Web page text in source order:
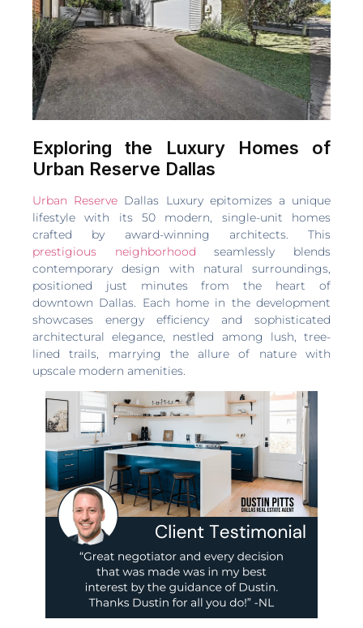
Exploring the Luxury Homes of
Urban Reserve Dallas
Urban Reserve Dallas Luxury epitomizes a unique
lifestyle with its 50 modern, single-unit homes
crafted by award-winning architects. This
prestigious neighborhood seamlessly blends
contemporary design with natural surroundings,
positioned just minutes from the heart of
downtown Dallas. Each home in the development
showcases energy efficiency and sophisticated
architectural elegance, nestled among lush, tree-
lined trails, marrying the allure of nature with
upscale modern amenities.